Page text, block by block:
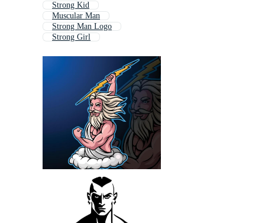
Strong Kid
Muscular Man
Strong Man Logo
Strong Girl